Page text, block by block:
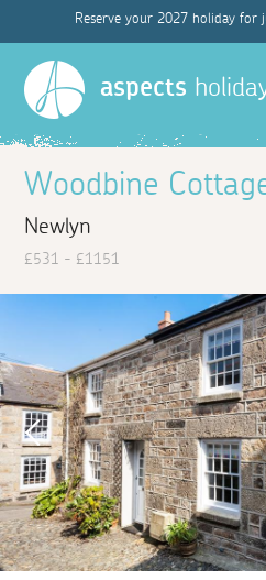
Reserve your 2027 holiday for
aspects
Woodbine
Newlyn
£531 - £1151